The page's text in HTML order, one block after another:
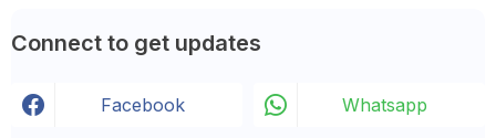
Connect to get updates
Facebook Whatsapp